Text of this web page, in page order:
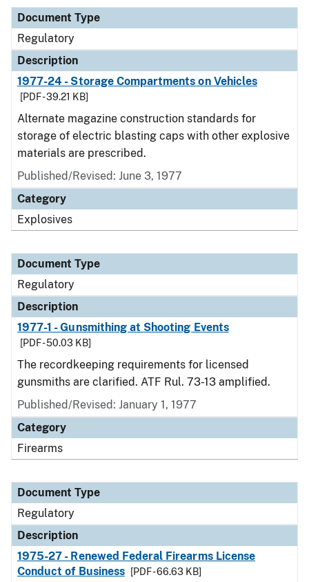
Document Type
Regulatory
Description
1977-24 - Storage Compartments on Vehicles
[PDF - 39.21 KB]
Alternate magazine construction standards for
storage of electric blasting caps with other explosive
materials are prescribed.
Published/Revised: June 3, 1977
Category
Explosives
Document Type
Regulatory
Description
1977-1 - Gunsmithing at Shooting Events
[PDF - 50.03 KB]
The recordkeeping requirements for licensed
gunsmiths are clarified. ATF Rul. 73-13 amplified.
Published/Revised: January 1, 1977
Category
Firearms
Document Type
Regulatory
Description
1975-27 - Renewed Federal Firearms License
Conduct of Business
[PDF - 66.63 KB]